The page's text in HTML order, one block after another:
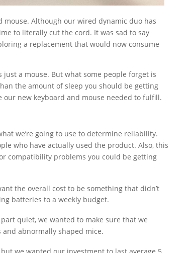
Although our wired dynamic duo has
to literally cut the cord. It was sad to say
a replacement that would now consume
a mouse. But what some people forget is
the amount of sleep you should be getting
new keyboard and mouse needed to fulfill.
we’re going to use to determine reliability.
who have actually used the product. Also, this
compatibility problems you could be getting
the overall cost to be something that didn’t
batteries to a weekly budget.
quiet, we wanted to make sure that we
and abnormally shaped mice.
we wanted our investment to last average 5